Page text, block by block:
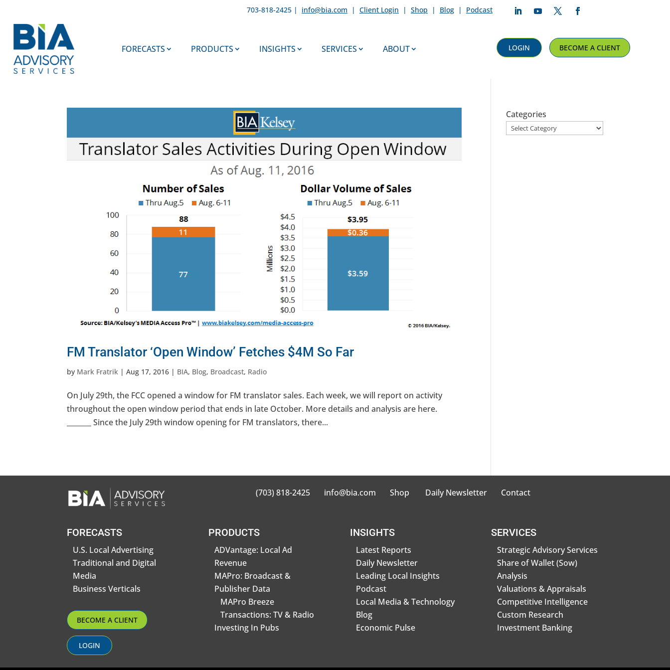
703-818-2425 | info@bia.com | Client Login | Shop | Blog | Podcast
FORECASTS PRODUCTS INSIGHTS SERVICES ABOUT LOGIN BECOME A CLIENT
FM Translator ‘Open Window’ Fetches $4M So Far
by Mark Fratrik |Aug 17, 2016 | BIA, Blog, Broadcast, Radio
On July 29th, the FCC opened a window for FM translator sales. Each week, we will report on activity
throughout the open window period that ends in late October. More details and analysis are here.
_______ Since the July 29th window opening for FM translators, there...
Categories
(703) 818-2425 info@bia.com Shop Daily Newsletter Contact
FORECASTS
U.S. Local Advertising
Traditional and Digital
Media
Business Verticals
BECOME A CLIENT
LOGIN
PRODUCTS
ADVantage: Local Ad
Revenue
MAPro: Broadcast &
Publisher Data
MAPro Breeze
Transactions: TV & Radio
Investing In Pubs
INSIGHTS
Latest Reports
Daily Newsletter
Leading Local Insights
Podcast
Local Media & Technology
Blog
Economic Pulse
SERVICES
Strategic Advisory Services
Share of Wallet (Sow)
Analysis
Valuations & Appraisals
Competitive Intelligence
Custom Research
Investment Banking